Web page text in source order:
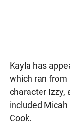
Kayla has
which ran from
character Izzy,
included Micah
Cook.